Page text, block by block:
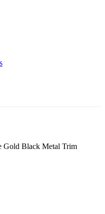
Gold Black Metal Trim